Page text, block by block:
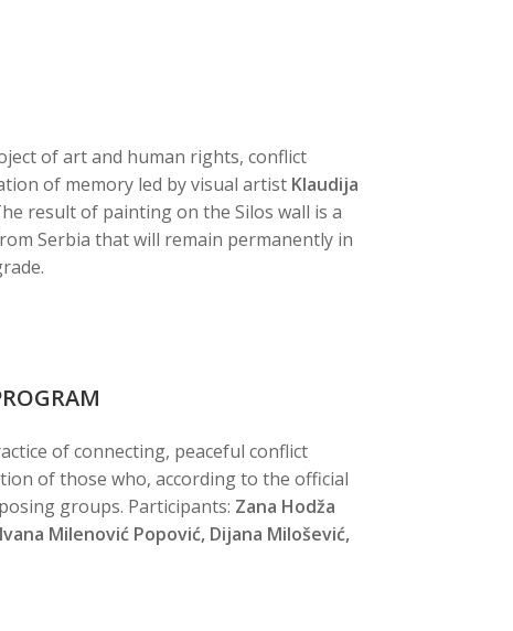
of art and human rights, conflict
of memory led by visual artist Klaudija
result of painting on the Silos wall is a
Serbia that will remain permanently in
of connecting, peaceful conflict
of those who, according to the official
groups. Participants: Zana Hodža
Milenović Popović, Dijana Milošević,